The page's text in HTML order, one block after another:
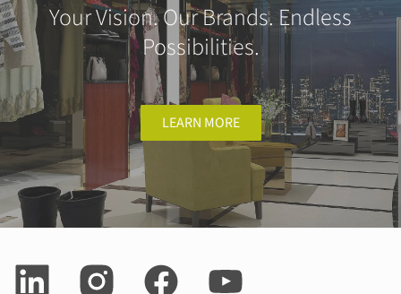
Your Vision. Our Brands. Endless
Possibilities.
LEARN MORE